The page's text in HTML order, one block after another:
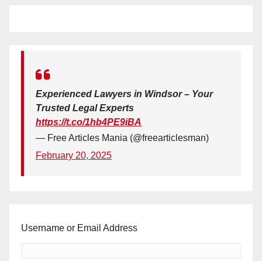
Experienced Lawyers in Windsor – Your
Trusted Legal Experts
https://t.co/1hb4PE9iBA
— Free Articles Mania (@freearticlesman)
February 20, 2025
Username or Email Address